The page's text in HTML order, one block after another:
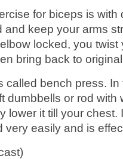
for biceps is with
keep your arms
locked, you
bring back to
called bench press.
dumbbells or rod with
lower it till your chest.
very easily and is